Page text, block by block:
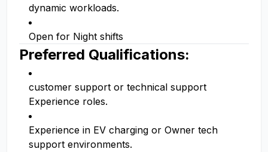
dynamic workloads.
Open for Night shifts
Preferred Qualifications:
customer support or technical support
Experience roles.
Experience in EV charging or Owner tech
support environments.